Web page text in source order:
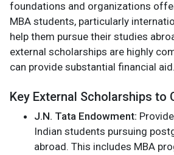
foundations and organizations
MBA students, particularly
help them pursue their studies
external scholarships are highly
can provide substantial financial aid.
Key External Scholarships to
J.N. Tata Endowment:
Indian students pursuing
abroad. This includes MBA